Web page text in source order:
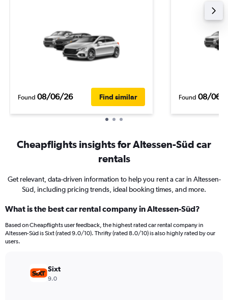
Found 08/06/26 Find similar Found 08/06/
Cheapflights insights for Altessen-Süd car
rentals
Get relevant, data-driven information to help you rent a car in Altessen-
Süd, including pricing trends, ideal booking times, and more.
What is the best car rental company in Altessen-Süd?
Based on Cheapflights user feedback, the highest rated car rental company in
Altessen-Süd is Sixt (rated 9.0/10). Thrifty (rated 8.0/10) is also highly rated by our
users.
Sixt
9.0